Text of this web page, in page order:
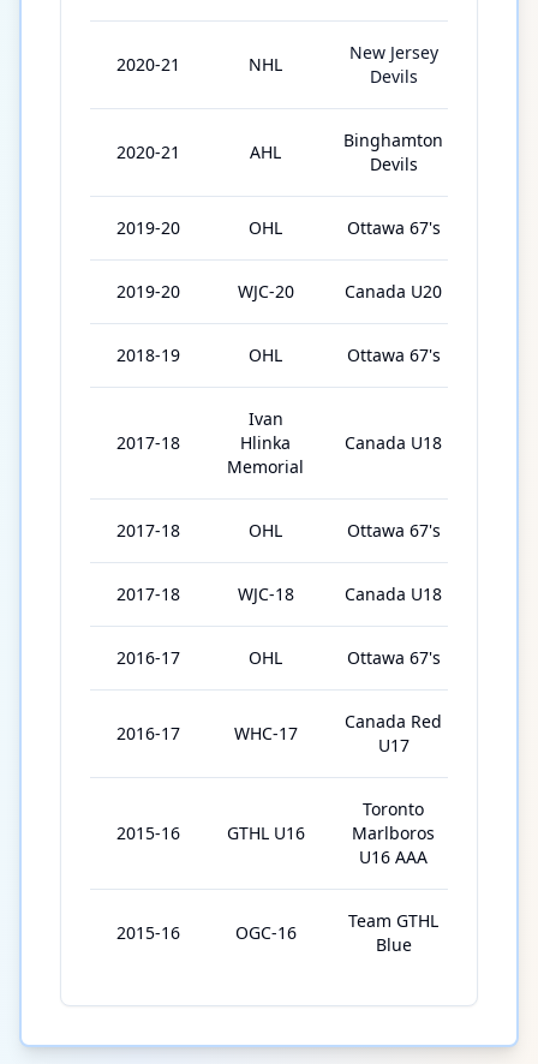
2020-21 NHL
New Jersey
Devils
2020-21 AHL
Binghamton
Devils
2019-20 OHL Ottawa 67's
2019-20 WJC-20 Canada U20
2018-19 OHL Ottawa 67's
2017-18
Ivan
Hlinka
Memorial
Canada U18
2017-18 OHL Ottawa 67's
2017-18 WJC-18 Canada U18
2016-17 OHL Ottawa 67's
2016-17 WHC-17
Canada Red
U17
2015-16 GTHL U16
Toronto
Marlboros
U16 AAA
2015-16 OGC-16
Team GTHL
Blue